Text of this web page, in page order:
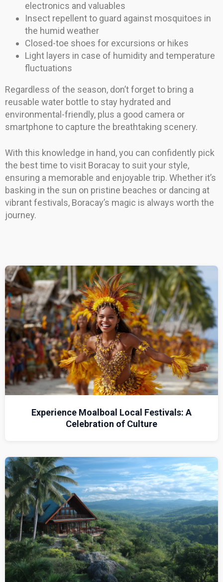
electronics and valuables
Insect repellent to guard against mosquitoes in
the humid weather
Closed-toe shoes for excursions or hikes
Light layers in case of humidity and temperature
fluctuations
Regardless of the season, don’t forget to bring a
reusable water bottle to stay hydrated and
environmental-friendly, plus a good camera or
smartphone to capture the breathtaking scenery.
With this knowledge in hand, you can confidently pick
the best time to visit Boracay to suit your style,
ensuring a memorable and enjoyable trip. Whether it’s
basking in the sun on pristine beaches or dancing at
vibrant festivals, Boracay’s magic is always worth the
journey.
Experience Moalboal Local Festivals: A
Celebration of Culture